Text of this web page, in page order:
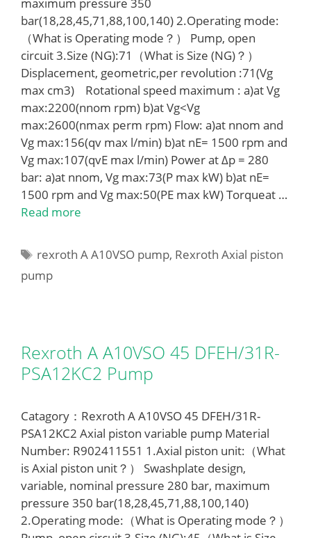
bar(18,28,45,71,88,100,140) 2.Operating mode:
（What is Operating mode？） Pump, open
circuit 3.Size (NG):71（What is Size (NG)？）
Displacement, geometric,per revolution :71(Vg
max cm3) Rotational speed maximum : a)at Vg
max:2200(nnom rpm) b)at Vg<Vg
max:2600(nmax perm rpm) Flow: a)at nnom and
Vg max:156(qv max l/min) b)at nE= 1500 rpm and
Vg max:107(qvE max l/min) Power at Δp = 280
bar: a)at nnom, Vg max:73(P max kW) b)at nE=
1500 rpm and Vg max:50(PE max kW) Torqueat …
Read more
Tags
rexroth A A10VSO pump, Rexroth Axial piston
pump
Rexroth A A10VSO 45 DFEH/31R-
PSA12KC2 Pump
Catagory：Rexroth A A10VSO 45 DFEH/31R-
PSA12KC2 Axial piston variable pump Material
Number: R902411551 1.Axial piston unit:（What
is Axial piston unit？） Swashplate design,
variable, nominal pressure 280 bar, maximum
pressure 350 bar(18,28,45,71,88,100,140)
2.Operating mode:（What is Operating mode？）